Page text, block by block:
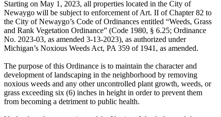
Starting on May 1, 2023, all properties located in the City of
Newaygo will be subject to enforcement of Art. II of Chapter 82 to
the City of Newaygo’s Code of Ordinances entitled “Weeds, Grass
and Rank Vegetation Ordinance” (Code 1980, § 6.25; Ordinance
No. 2023-03, as amended 3-13-2023), as authorized under
Michigan’s Noxious Weeds Act, PA 359 of 1941, as amended.
The purpose of this Ordinance is to maintain the character and
development of landscaping in the neighborhood by removing
noxious weeds and any other uncontrolled plant growth, weeds, or
grass exceeding six (6) inches in height in order to prevent them
from becoming a detriment to public health.